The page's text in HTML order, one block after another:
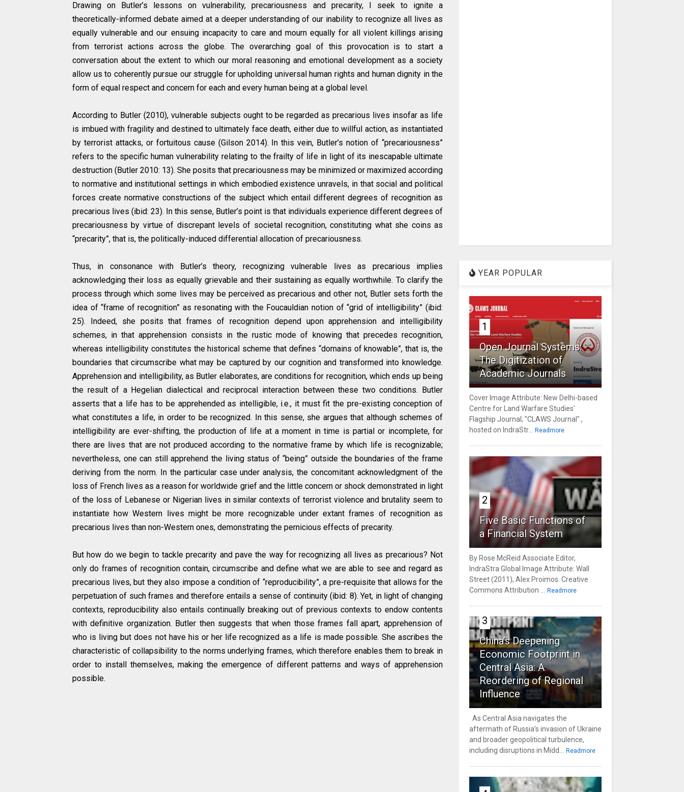
Drawing on Butler’s lessons on vulnerability, precariousness and precarity, I seek to ignite a
theoretically-informed debate aimed at a deeper understanding of our inability to recognize all lives as
equally vulnerable and our ensuing incapacity to care and mourn equally for all violent killings arising
from terrorist actions across the globe. The overarching goal of this provocation is to start a
conversation about the extent to which our moral reasoning and emotional development as a society
allow us to coherently pursue our struggle for upholding universal human rights and human dignity in the
form of equal respect and concern for each and every human being at a global level.
According to Butler (2010), vulnerable subjects ought to be regarded as precarious lives insofar as life
is imbued with fragility and destined to ultimately face death, either due to willful action, as instantiated
by terrorist attacks, or fortuitous cause (Gilson 2014). In this vein, Butler’s notion of “precariousness”
refers to the specific human vulnerability relating to the frailty of life in light of its inescapable ultimate
destruction (Butler 2010: 13). She posits that precariousness may be minimized or maximized according
to normative and institutional settings in which embodied existence unravels, in that social and political
forces create normative constructions of the subject which entail different degrees of recognition as
precarious lives (ibid: 23). In this sense, Butler’s point is that individuals experience different degrees of
precariousness by virtue of discrepant levels of societal recognition, constituting what she coins as
“precarity”, that is, the politically-induced differential allocation of precariousness.
Thus, in consonance with Butler’s theory, recognizing vulnerable lives as precarious implies
acknowledging their loss as equally grievable and their sustaining as equally worthwhile. To clarify the
process through which some lives may be perceived as precarious and other not, Butler sets forth the
idea of “frame of recognition” as resonating with the Foucauldian notion of “grid of intelligibility” (ibid:
25). Indeed, she posits that frames of recognition depend upon apprehension and intelligibility
schemes, in that apprehension consists in the rustic mode of knowing that precedes recognition,
whereas intelligibility constitutes the historical scheme that defines “domains of knowable”, that is, the
boundaries that circumscribe what may be captured by our cognition and transformed into knowledge.
Apprehension and intelligibility, as Butler elaborates, are conditions for recognition, which ends up being
the result of a Hegelian dialectical and reciprocal interaction between these two conditions. Butler
asserts that a life has to be apprehended as intelligible, i.e., it must fit the pre-existing conception of
what constitutes a life, in order to be recognized. In this sense, she argues that although schemes of
intelligibility are ever-shifting, the production of life at a moment in time is partial or incomplete, for
there are lives that are not produced according to the normative frame by which life is recognizable;
nevertheless, one can still apprehend the living status of “being” outside the boundaries of the frame
deriving from the norm. In the particular case under analysis, the concomitant acknowledgment of the
loss of French lives as a reason for worldwide grief and the little concern or shock demonstrated in light
of the loss of Lebanese or Nigerian lives in similar contexts of terrorist violence and brutality seem to
instantiate how Western lives might be more recognizable under extant frames of recognition as
precarious lives than non-Western ones, demonstrating the pernicious effects of precarity.
But how do we begin to tackle precarity and pave the way for recognizing all lives as precarious? Not
only do frames of recognition contain, circumscribe and define what we are able to see and regard as
precarious lives, but they also impose a condition of “reproducibility”, a pre-requisite that allows for the
perpetuation of such frames and therefore entails a sense of continuity (ibid: 8). Yet, in light of changing
contexts, reproducibility also entails continually breaking out of previous contexts to endow contents
with definitive organization. Butler then suggests that when those frames fall apart, apprehension of
who is living but does not have his or her life recognized as a life is made possible. She ascribes the
characteristic of collapsibility to the norms underlying frames, which therefore enables them to break in
order to install themselves, making the emergence of different patterns and ways of apprehension
possible.
YEAR POPULAR
1
Open Journal Systems:
The Digitization of
Academic Journals
Cover Image Attribute: New Delhi-based
Centre for Land Warfare Studies'
Flagship Journal; "CLAWS Journal" ,
hosted on IndraStr... Readmore
2
Five Basic Functions of
a Financial System
By Rose McReid Associate Editor,
IndraStra Global Image Attribute: Wall
Street (2011), Alex Proimos. Creative
Commons Attribution ... Readmore
3
China’s Deepening
Economic Footprint in
Central Asia: A
Reordering of Regional
Influence
As Central Asia navigates the
aftermath of Russia’s invasion of Ukraine
and broader geopolitical turbulence,
including disruptions in Midd... Readmore